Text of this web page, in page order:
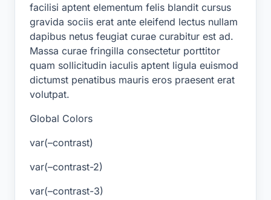
facilisi aptent elementum felis blandit cursus
gravida sociis erat ante eleifend lectus nullam
dapibus netus feugiat curae curabitur est ad.
Massa curae fringilla consectetur porttitor
quam sollicitudin iaculis aptent ligula euismod
dictumst penatibus mauris eros praesent erat
volutpat.
Global Colors
var(–contrast)
var(–contrast-2)
var(–contrast-3)